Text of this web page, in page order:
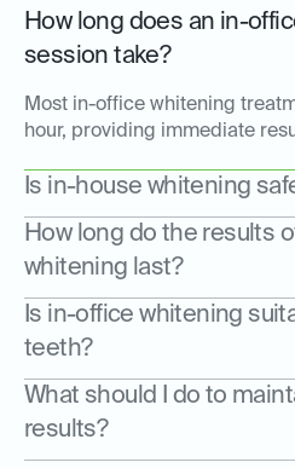
How long does an in-
session take?
Most in-office whitening
hour, providing immediate
Is in-house whitening
How long do the results
whitening last?
Is in-office whitening
teeth?
What should I do to
results?